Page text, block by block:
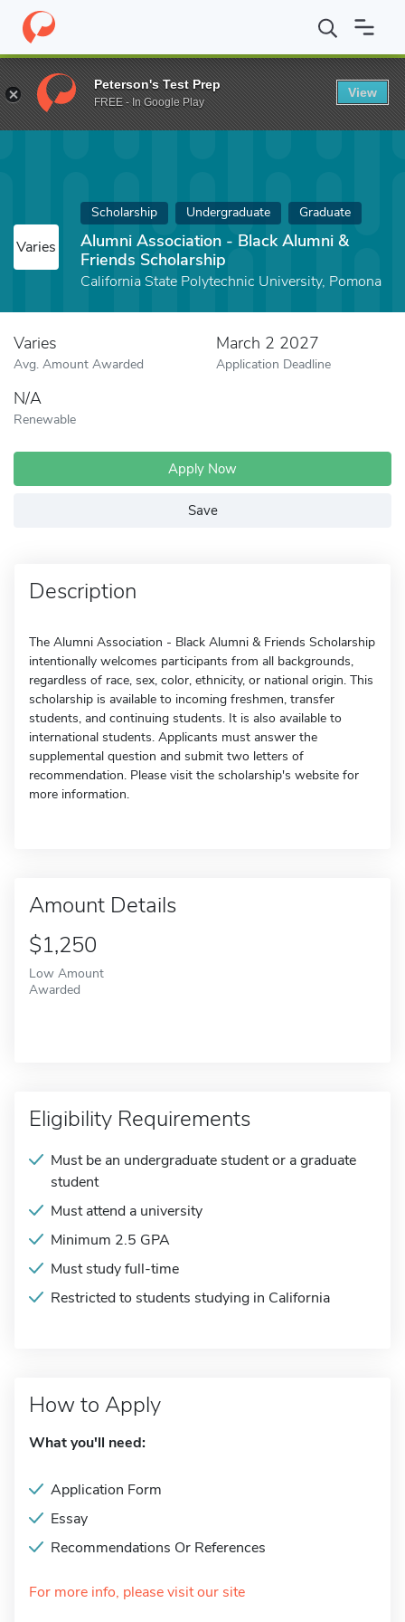
Home Fund Alumni Association - Black Alumni & Friends
Varies
Scholarship Undergraduate Graduate
Alumni Association - Black Alumni &
Friends Scholarship
California State Polytechnic University, Pomona
Varies
Avg. Amount Awarded
March 2 2027
Application Deadline
N/A
Renewable
Apply Now
Save
Description
The Alumni Association - Black Alumni & Friends Scholarship
intentionally welcomes participants from all backgrounds,
regardless of race, sex, color, ethnicity, or national origin. This
scholarship is available to incoming freshmen, transfer
students, and continuing students. It is also available to
international students. Applicants must answer the
supplemental question and submit two letters of
recommendation. Please visit the scholarship's website for
more information.
Amount Details
$1,250
Low Amount
Awarded
Eligibility Requirements
Must be an undergraduate student or a graduate
student
Must attend a university
Minimum 2.5 GPA
Must study full-time
Restricted to students studying in California
How to Apply
What you'll need:
Application Form
Essay
Recommendations Or References
For more info, please visit our site
Peterson's Test Prep
FREE - In Google Play
View